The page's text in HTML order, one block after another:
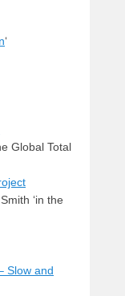
‘
Global Total
‘in the
Slow and